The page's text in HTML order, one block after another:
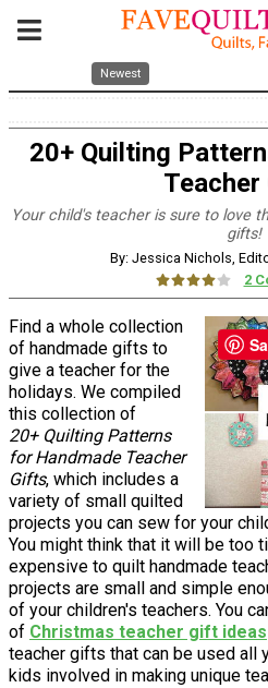
Newest
20+ Quilting
Your child's teacher is sure to love
gifts!
By: Jessica Nichols,
2
Find a whole collection
of handmade gifts to
give a teacher for the
holidays. We compiled
this collection of
20+ Quilting Patterns
for Handmade Teacher
Gifts, which includes a
variety of small quilted
projects you can sew for your
You might think that it will be too
expensive to quilt handmade
projects are small and simple
of your children's teachers. You
of Christmas teacher gift ideas
teacher gifts that can be used all
kids involved in making unique